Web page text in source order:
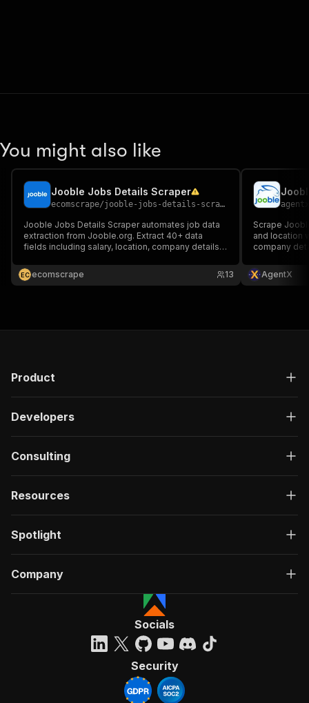
You might also like
Jooble Jobs Details Scraper
ecomscrape/jooble-jobs-details-scraper
Jooble Jobs Details Scraper automates job data
extraction from Jooble.org. Extract 40+ data
fields including salary, location, company details &
Features bulk processing, API integration & proxy
support for reliable data collection.
EC ecomscrape 13
agentx
Scrape
and location
company
AgentX
Product
Developers
Consulting
Resources
Spotlight
Company
Socials
Security